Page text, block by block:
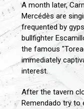
A month later,
Mercédès are
frequented by
bullfighter
the famous
immediately
interest.
After the tavern
Remendado try to